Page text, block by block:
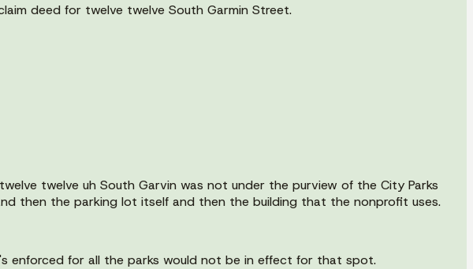
deed for twelve twelve South Garmin Street.
twelve uh South Garvin was not under the purview of the City Parks
then the parking lot itself and then the building that the nonprofit uses.
enforced for all the parks would not be in effect for that spot.